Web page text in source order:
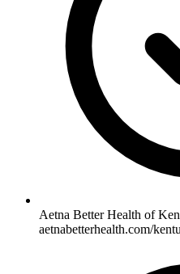
Aetna Better Health of
aetnabetterhealth.com/